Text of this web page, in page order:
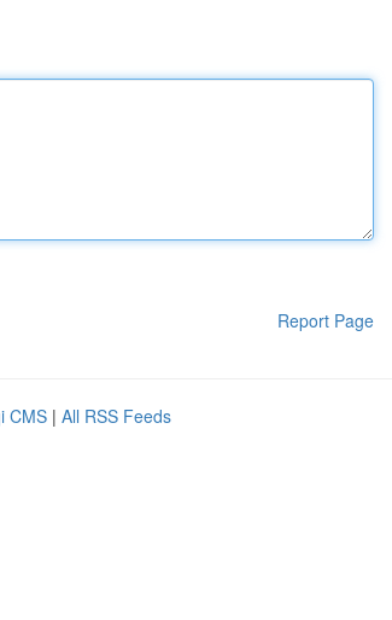
Report Page
CMS | All RSS Feeds